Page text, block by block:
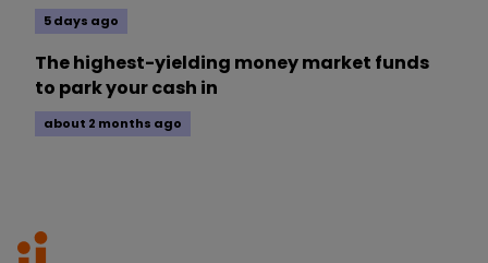
5 days ago
The highest-yielding money market funds
to park your cash in
about 2 months ago